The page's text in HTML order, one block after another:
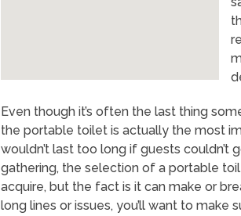
Even though it’s often the last thing
the portable toilet is actually the most
wouldn’t last too long if guests couldn’t
gathering, the selection of a portable
acquire, but the fact is it can make or
long lines or issues, you’ll want to make